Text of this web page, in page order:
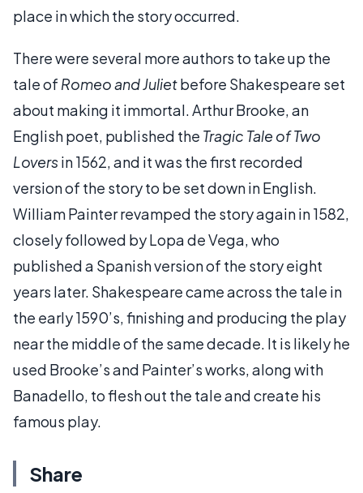
place in which the story occurred.
There were several more authors to take up the
tale of Romeo and Julietbefore Shakespeare set
about making it immortal. Arthur Brooke, an
English poet, published the Tragic Tale of Two
Loversin 1562, and it was the first recorded
version of the story to be set down in English.
William Painter revamped the story again in 1582,
closely followed by Lopa de Vega, who
published a Spanish version of the story eight
years later. Shakespeare came across the tale in
the early 1590’s, finishing and producing the play
near the middle of the same decade. It is likely he
used Brooke’s and Painter’s works, along with
Banadello, to flesh out the tale and create his
famous play.
Share